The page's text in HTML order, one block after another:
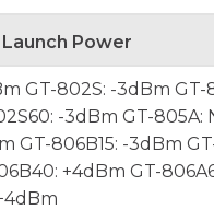
Power
GT-802S: -3dBm GT-
-3dBm GT-805A:
GT-806B15: -3dBm
+4dBm GT-